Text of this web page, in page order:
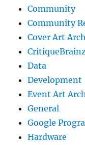
Community
Community
Cover Art
Data
Development
Event Art
General
Google
Hardware